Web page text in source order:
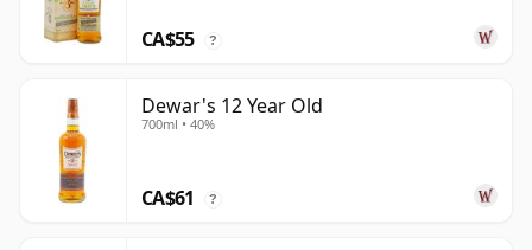
CA$55 ?
Dewar's 12 Year Old
700ml • 40%
CA$61 ?